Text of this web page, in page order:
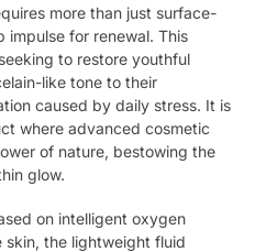
more than just surface-
impulse for renewal. This
to restore youthful
like tone to their
caused by daily stress. It is
where advanced cosmetic
of nature, bestowing the
glow.
on intelligent oxygen
the lightweight fluid